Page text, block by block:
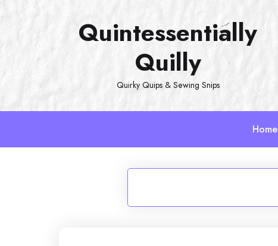
Skip
Quintessentially
Quilly
Quirky Quips & Sewing Snips
Home